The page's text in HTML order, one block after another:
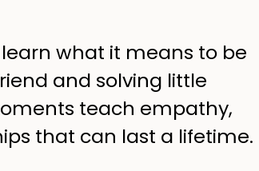
what it means to be
and solving little
teach empathy,
that can last a lifetime.